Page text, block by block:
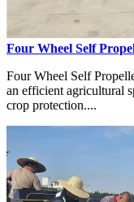
Four Wheel Self
Four Wheel Self
an efficient agricultural
crop protection....